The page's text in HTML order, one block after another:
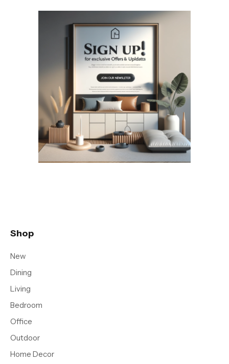
Shop
New
Dining
Living
Bedroom
Office
Outdoor
Home Decor